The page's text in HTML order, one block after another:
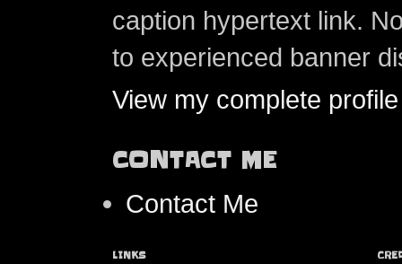
caption hypertext link.
to experienced banner
View my complete profile
CONTACT ME
Contact Me
LINKS